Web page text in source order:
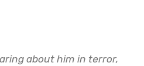
about him in terror,